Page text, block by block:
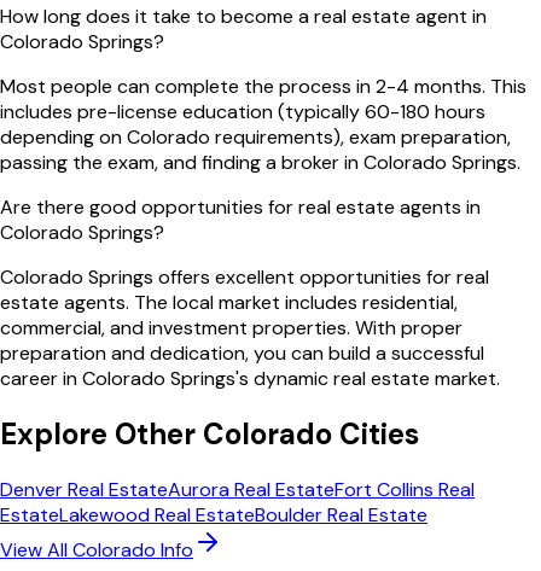
How long does it take to become a real estate agent in
Colorado Springs?
Most people can complete the process in 2-4 months. This
includes pre-license education (typically 60-180 hours
depending on Colorado requirements), exam preparation,
passing the exam, and finding a broker in Colorado Springs.
Are there good opportunities for real estate agents in
Colorado Springs?
Colorado Springs offers excellent opportunities for real
estate agents. The local market includes residential,
commercial, and investment properties. With proper
preparation and dedication, you can build a successful
career in Colorado Springs's dynamic real estate market.
Explore Other Colorado Cities
DenverReal EstateAuroraReal EstateFort Collins Real
EstateLakewoodReal EstateBoulderReal Estate
View AllColorado Info